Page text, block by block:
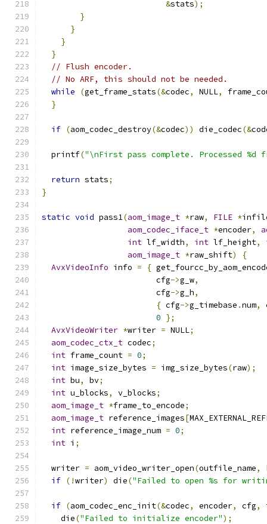
&stats);
}
}
}
}
// Flush encoder.
// No ARF, this should not be needed.
while
(get_frame_stats(&codec, NULL,
}
if (aom_codec_destroy(&codec)) die_codec(&
  printf
("\nFirst pass complete. Processed %d
return stats;
}
static void pass1(aom_image_t *raw, FILE *
aom_codec_iface_t *encoder,
int lf_width, int lf_height,
aom_image_t *raw_shift)
{
AvxVideoInfo info = {
                        cfg
->g_w,
                        cfg
->g_h,
{ cfg->g_timebase .num,
0 };
AvxVideoWriter *writer = NULL;
aom_codec_ctx_t codec;
int frame_count = 0;
int image_size_bytes = img_size_bytes(raw);
int bu, bv;
int u_blocks, v_blocks;
aom_image_t *frame_to_encode;
aom_image_t reference_images[
int reference_image_num = 0;
int i ;
  writer
= aom_video_writer_open(outfile_name,
if (!writer) die("Failed to open %s for
if (aom_codec_enc_init(&codec, encoder, cfg,
    die
("Failed to initialize encoder");